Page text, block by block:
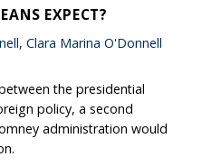
EXPECT?
Clara Marina O'Donnell
the presidential
policy, a second
administration would